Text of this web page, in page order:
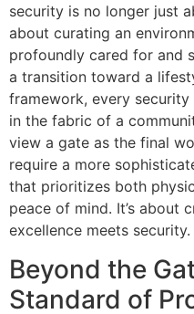
security is no longer just
about curating an
profoundly cared for and
a transition toward a
framework, every
in the fabric of a
view a gate as the final
require a more
that prioritizes both
peace of mind. It’s about
excellence meets security.
Beyond the
Standard of